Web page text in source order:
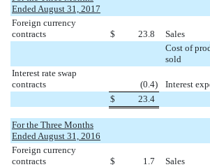
Ended August 31, 2017
Foreign currency
contracts
$ 23.8 Sales
Cost of
sold
Interest rate swap
contracts
(0.4) Interest
$
23.4
For the Three Months
Ended August 31, 2016
Foreign currency
contracts
$ 1.7 Sales